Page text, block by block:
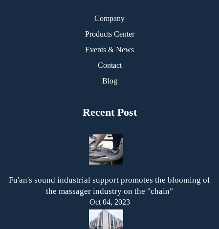
Company
Products Center
Events & News
Contact
Blog
Recent Post
Fu'an's sound industrial support promotes the blooming of
the massager industry on the "chain"
Oct 04, 2023